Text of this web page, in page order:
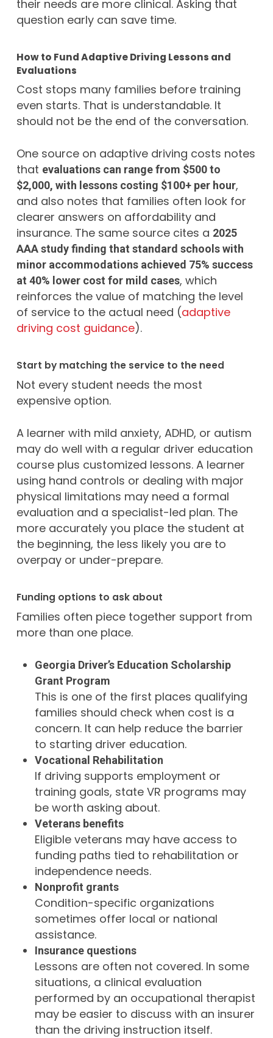
their needs are more clinical. Asking that
question early can save time.
How to Fund Adaptive Driving Lessons and
Evaluations
Cost stops many families before training
even starts. That is understandable. It
should not be the end of the conversation.
One source on adaptive driving costs notes
that evaluations can range from $500 to
$2,000, with lessons costing $100+ per hour,
and also notes that families often look for
clearer answers on affordability and
insurance. The same source cites a 2025
AAA study finding that standard schools with
minor accommodations achieved 75% success
at 40% lower cost for mild cases, which
reinforces the value of matching the level
of service to the actual need (adaptive
driving cost guidance).
Start by matching the service to the need
Not every student needs the most
expensive option.
A learner with mild anxiety, ADHD, or autism
may do well with a regular driver education
course plus customized lessons. A learner
using hand controls or dealing with major
physical limitations may need a formal
evaluation and a specialist-led plan. The
more accurately you place the student at
the beginning, the less likely you are to
overpay or under-prepare.
Funding options to ask about
Families often piece together support from
more than one place.
Georgia Driver’s Education Scholarship
Grant Program
This is one of the first places qualifying
families should check when cost is a
concern. It can help reduce the barrier
to starting driver education.
Vocational Rehabilitation
If driving supports employment or
training goals, state VR programs may
be worth asking about.
Veterans benefits
Eligible veterans may have access to
funding paths tied to rehabilitation or
independence needs.
Nonprofit grants
Condition-specific organizations
sometimes offer local or national
assistance.
Insurance questions
Lessons are often not covered. In some
situations, a clinical evaluation
performed by an occupational therapist
may be easier to discuss with an insurer
than the driving instruction itself.